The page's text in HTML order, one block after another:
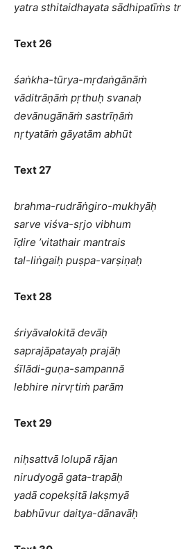
yatra sthitaidhayata sādhipatīṁs
Text 26
śaṅkha-tūrya-mṛdaṅgānāṁ
vāditrāṇāṁ pṛthuḥ svanaḥ
devānugānāṁ sastrīṇāṁ
nṛtyatāṁ gāyatām abhūt
Text 27
brahma-rudrāṅgiro-mukhyāḥ
sarve viśva-sṛjo vibhum
īḍire ’vitathair mantrais
tal-liṅgaiḥ puṣpa-varṣiṇaḥ
Text 28
śriyāvalokitā devāḥ
saprajāpatayaḥ prajāḥ
śīlādi-guṇa-sampannā
lebhire nirvṛtiṁ parām
Text 29
niḥsattvā lolupā rājan
nirudyogā gata-trapāḥ
yadā copekṣitā lakṣmyā
babhūvur daitya-dānavāḥ